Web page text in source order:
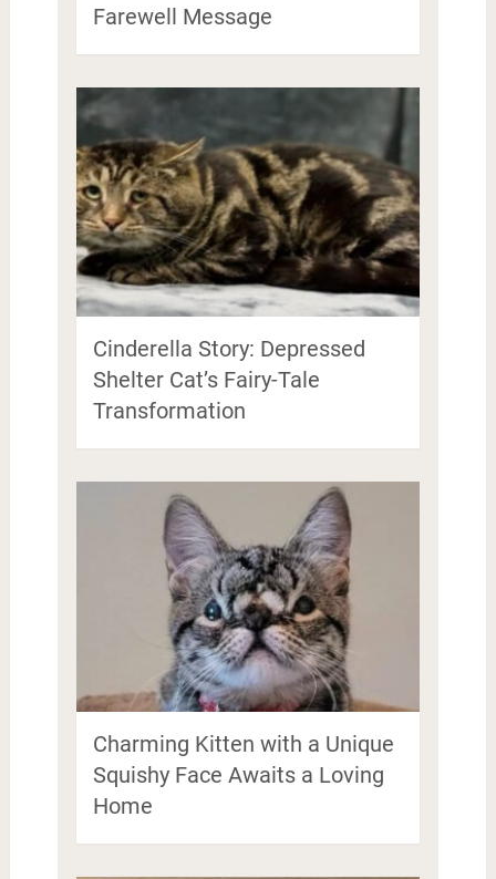
Farewell Message
Cinderella Story: Depressed
Shelter Cat’s Fairy-Tale
Transformation
Charming Kitten with a Unique
Squishy Face Awaits a Loving
Home